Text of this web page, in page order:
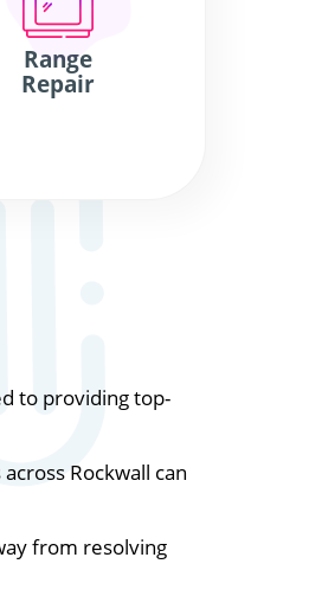
Range
Repair
to providing top-
Rockwall can
from resolving